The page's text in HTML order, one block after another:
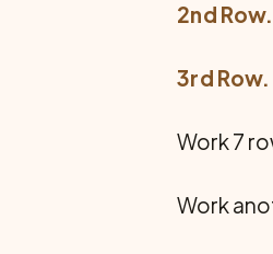
2nd Row.
3rd Row.
Work 7
Work